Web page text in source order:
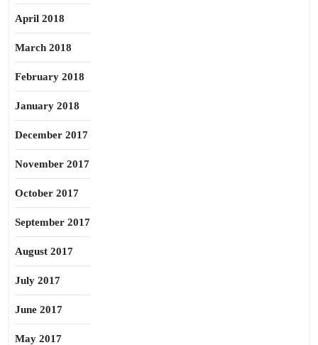
April 2018
March 2018
February 2018
January 2018
December 2017
November 2017
October 2017
September 2017
August 2017
July 2017
June 2017
May 2017